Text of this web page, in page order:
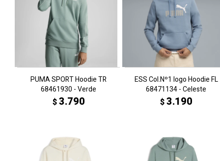
PUMA SPORT Hoodie TR
68461930 - Verde
$3.790
ESS Col.Nº1 logo Hoodie FL
68471134 - Celeste
$3.190